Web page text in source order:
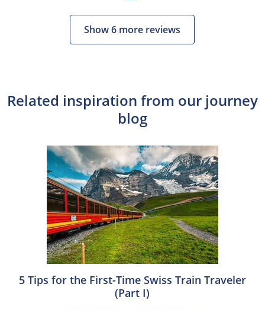
Show 6 more reviews
Related inspiration from our journey
blog
5 Tips for the First-Time Swiss Train Traveler
(Part I)